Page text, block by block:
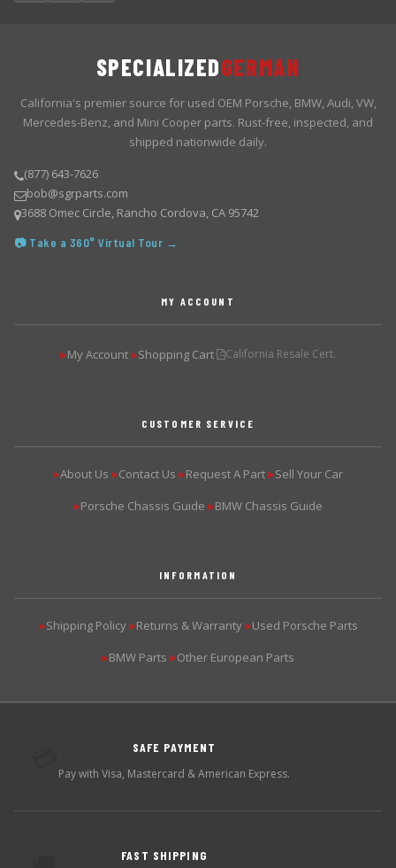
SPECIALIZEDGERMAN
California's premier source for used OEM Porsche, BMW, Audi, VW,
Mercedes-Benz, and Mini Cooper parts. Rust-free, inspected, and
shipped nationwide daily.
(877) 643-7626
bob@sgrparts.com
3688 Omec Circle, Rancho Cordova, CA 95742
📷 Take a 360° Virtual Tour →
MY ACCOUNT
▶My Account ▶Shopping Cart California Resale Cert.
CUSTOMER SERVICE
▶About Us ▶Contact Us ▶Request A Part ▶Sell Your Car
▶Porsche Chassis Guide ▶BMW Chassis Guide
INFORMATION
▶Shipping Policy ▶Returns & Warranty ▶Used Porsche Parts
▶BMW Parts ▶Other European Parts
SAFE PAYMENT
Pay with Visa, Mastercard & American Express.
FAST SHIPPING